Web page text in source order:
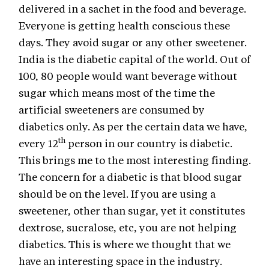
delivered in a sachet in the food and beverage.
Everyone is getting health conscious these
days. They avoid sugar or any other sweetener.
India is the diabetic capital of the world. Out of
100, 80 people would want beverage without
sugar which means most of the time the
artificial sweeteners are consumed by
diabetics only. As per the certain data we have,
every 12th person in our country is diabetic.
This brings me to the most interesting finding.
The concern for a diabetic is that blood sugar
should be on the level. If you are using a
sweetener, other than sugar, yet it constitutes
dextrose, sucralose, etc, you are not helping
diabetics. This is where we thought that we
have an interesting space in the industry.